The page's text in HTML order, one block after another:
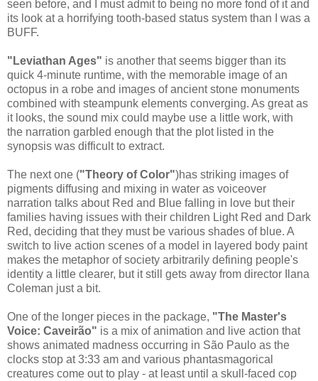
seen before, and I must admit to being no more fond of it and
its look at a horrifying tooth-based status system than I was a
BUFF.
"Leviathan Ages" is another that seems bigger than its
quick 4-minute runtime, with the memorable image of an
octopus in a robe and images of ancient stone monuments
combined with steampunk elements converging. As great as
it looks, the sound mix could maybe use a little work, with
the narration garbled enough that the plot listed in the
synopsis was difficult to extract.
The next one ("Theory of Color")has striking images of
pigments diffusing and mixing in water as voiceover
narration talks about Red and Blue falling in love but their
families having issues with their children Light Red and Dark
Red, deciding that they must be various shades of blue. A
switch to live action scenes of a model in layered body paint
makes the metaphor of society arbitrarily defining people's
identity a little clearer, but it still gets away from director Ilana
Coleman just a bit.
One of the longer pieces in the package, "The Master's
Voice: Caveirão" is a mix of animation and live action that
shows animated madness occurring in São Paulo as the
clocks stop at 3:33 am and various phantasmagorical
creatures come out to play - at least until a skull-faced cop